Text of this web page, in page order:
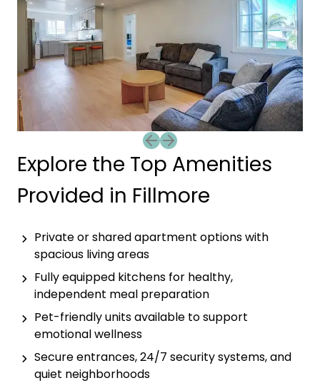
Previous slide
Next slide
Explore the Top Amenities
Provided in Fillmore
Private or shared apartment options with
spacious living areas
Fully equipped kitchens for healthy,
independent meal preparation
Pet-friendly units available to support
emotional wellness
Secure entrances, 24/7 security systems, and
quiet neighborhoods